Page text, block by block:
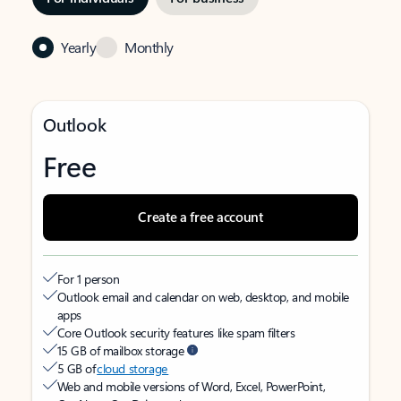
Yearly Monthly
Outlook
Free
Create a free account
For 1 person
Outlook email and calendar on web, desktop, and mobile
apps
Core Outlook security features like spam filters
15 GB of mailbox storage
5 GB ofcloud storage
Web and mobile versions of Word, Excel, PowerPoint,